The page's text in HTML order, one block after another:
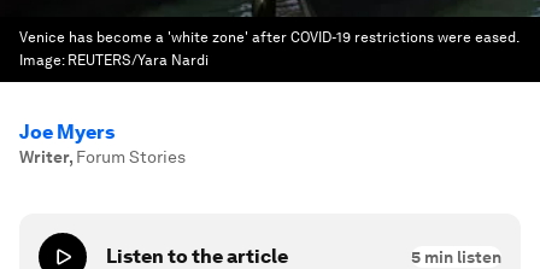
Venice has become a 'white zone' after COVID-19 restrictions were eased.
Image: REUTERS/Yara Nardi
Joe Myers
Writer, Forum Stories
Listen to the article 5 min listen